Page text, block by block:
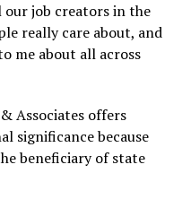
our job creators in the
really care about, and
me about all across
Associates offers
significance because
beneficiary of state